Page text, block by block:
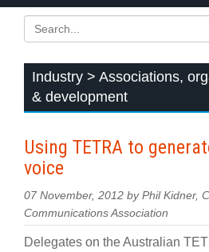
Industry > Associations,
& development
Using TETRA to
voice
07 November, 2012 by Phil Kidner,
Communications Association
Delegates on the Australian